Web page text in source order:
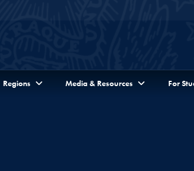
Regions Media & Resources For